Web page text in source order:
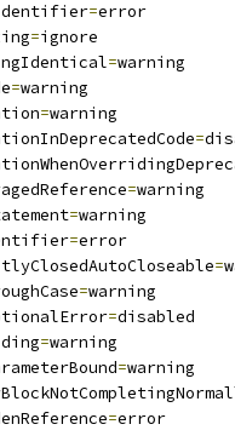
=error
=ignore
=warning
=warning
=warning
=
=warning
=warning
=error
=
=warning
=disabled
=warning
=warning
=error